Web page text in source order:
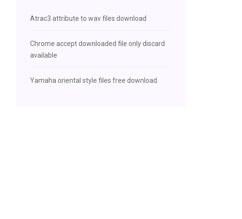
Atrac3 attribute to wav files download
Chrome accept downloaded file only discard
available
Yamaha oriental style files free download